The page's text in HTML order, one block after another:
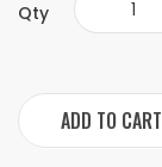
Qty
ADD TO CART